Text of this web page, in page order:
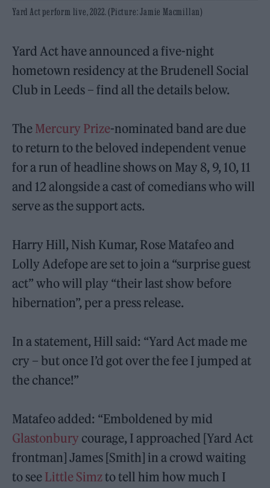
Yard Act perform live, 2022. (Picture: Jamie Macmillan)
Yard Act have announced a five-night
hometown residency at the Brudenell Social
Club in Leeds – find all the details below.
The Mercury Prize-nominated band are due
to return to the beloved independent venue
for a run of headline shows on May 8, 9, 10, 11
and 12 alongside a cast of comedians who will
serve as the support acts.
Harry Hill, Nish Kumar, Rose Matafeo and
Lolly Adefope are set to join a “surprise guest
act” who will play “their last show before
hibernation”, per a press release.
In a statement, Hill said: “Yard Act made me
cry – but once I’d got over the fee I jumped at
the chance!”
Matafeo added: “Emboldened by mid
Glastonbury courage, I approached [Yard Act
frontman] James [Smith] in a crowd waiting
to see Little Simzto tell him how much I